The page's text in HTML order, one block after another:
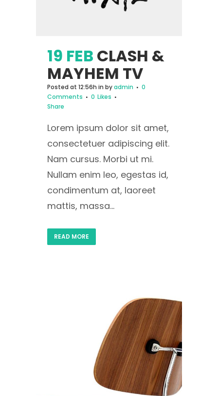
19 FEB CLASH &
MAYHEM TV
Posted at 12:56h in byadmin
0
Comments
0 Likes
Share
Lorem ipsum dolor sit amet,
consectetuer adipiscing elit.
Nam cursus. Morbi ut mi.
Nullam enim leo, egestas id,
condimentum at, laoreet
mattis, massa...
READ MORE